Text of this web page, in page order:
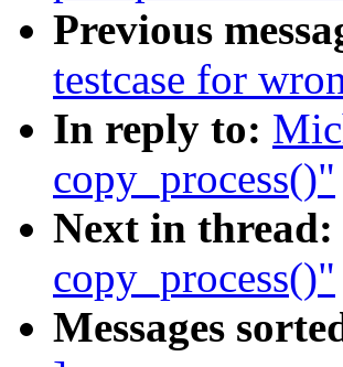
Previous
testcase for
In reply to:
copy_process()"
Next in thread:
copy_process()"
Messages